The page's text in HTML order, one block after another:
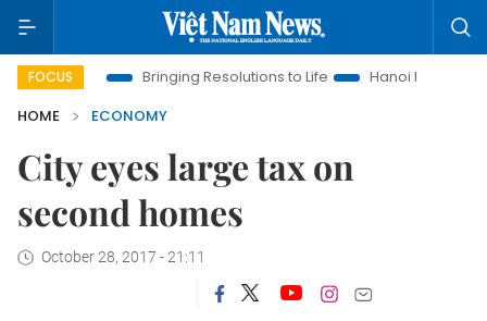
FOCUSBringing Resolutions to Life
Hanoi Investment Promotion
HOME
ECONOMY
City eyes large tax on
second homes
October 28, 2017 - 21:11